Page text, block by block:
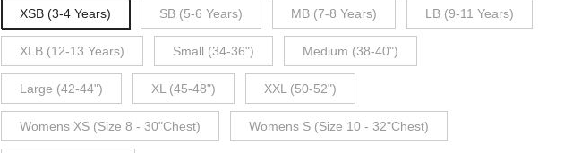
XSB (3-4 Years) SB (5-6 Years) MB (7-8 Years) LB (9-11 Years)
XLB (12-13 Years) Small (34-36") Medium (38-40")
Large (42-44") XL (45-48") XXL (50-52")
Womens XS (Size 8 - 30"Chest) Womens S (Size 10 - 32"Chest)